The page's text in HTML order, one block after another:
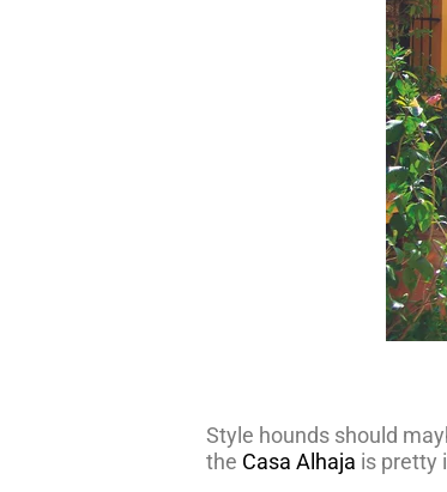
Style hounds should
the Casa Alhaja is pretty